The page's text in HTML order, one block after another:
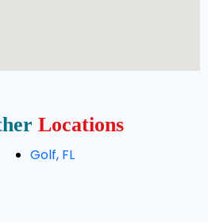
Locations
Golf, FL